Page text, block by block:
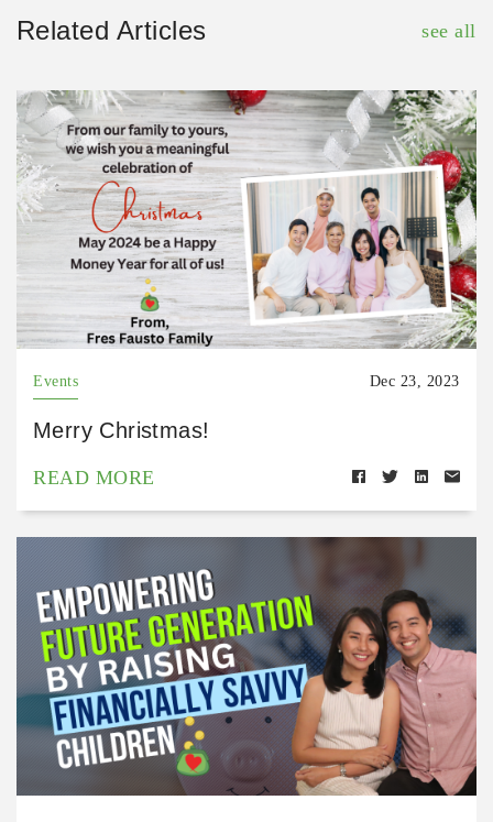
Related Articles see all
Events Dec 23, 2023
Merry Christmas!
READ MORE